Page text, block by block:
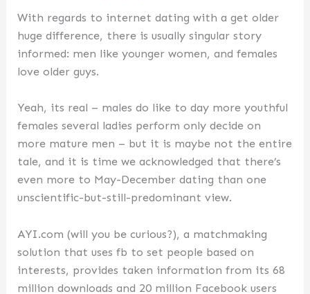
With regards to internet dating with a get older
huge difference, there is usually singular story
informed: men like younger women, and females
love older guys.
Yeah, its real – males do like to day more youthful
females several ladies perform only decide on
more mature men – but it is maybe not the entire
tale, and it is time we acknowledged that there’s
even more to May-December dating than one
unscientific-but-still-predominant view.
AYI.com (will you be curious?), a matchmaking
solution that uses fb to set people based on
interests, provides taken information from its 68
million downloads and 20 million Facebook users